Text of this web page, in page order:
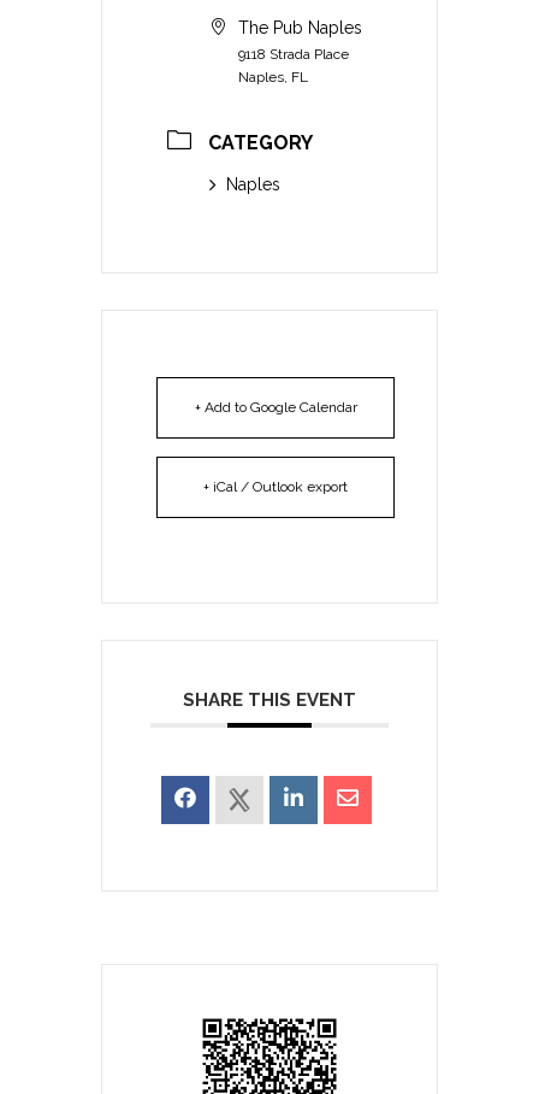
The Pub Naples
9118 Strada Place
Naples, FL
CATEGORY
Naples
+ Add to Google Calendar
+ iCal / Outlook export
SHARE THIS EVENT